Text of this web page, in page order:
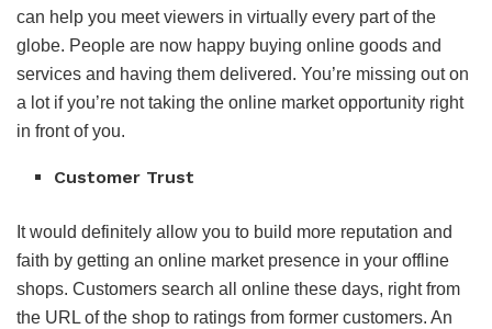
can help you meet viewers in virtually every part of the
globe. People are now happy buying online goods and
services and having them delivered. You’re missing out on
a lot if you’re not taking the online market opportunity right
in front of you.
Customer Trust
It would definitely allow you to build more reputation and
faith by getting an online market presence in your offline
shops. Customers search all online these days, right from
the URL of the shop to ratings from former customers. An